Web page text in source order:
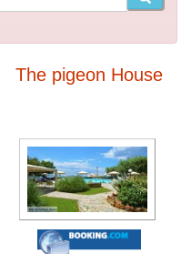
The pigeon House